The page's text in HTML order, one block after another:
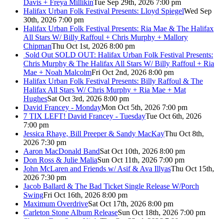
Davis + Freya MillikinTue Sep 29th, 2026 7:00 pm
Halifax Urban Folk Festival Presents: Lloyd SpiegelWed Sep
30th, 2026 7:00 pm
Halifax Urban Folk Festival Presents: Ria Mae & The Halifax
All Stars W/ Billy Raffoul + Chris Murphy + Mallory
ChipmanThu Oct 1st, 2026 8:00 pm
Sold Out SOLD OUT: Halifax Urban Folk Festival Presents:
Chris Murphy & The Halifax All Stars W/ Billy Raffoul + Ria
Mae + Noah MalcolmFri Oct 2nd, 2026 8:00 pm
Halifax Urban Folk Festival Presents: Billy Raffoul & The
Halifax All Stars W/ Chris Murphy + Ria Mae + Mat
HughesSat Oct 3rd, 2026 8:00 pm
David Francey - MondayMon Oct 5th, 2026 7:00 pm
7 TIX LEFT! David Francey - TuesdayTue Oct 6th, 2026
7:00 pm
Jessica Rhaye, Bill Preeper & Sandy MacKayThu Oct 8th,
2026 7:30 pm
Aaron MacDonald BandSat Oct 10th, 2026 8:00 pm
Don Ross & Julie MaliaSun Oct 11th, 2026 7:00 pm
John McLaren and Friends w/ Asif & Ava IllyasThu Oct 15th,
2026 7:30 pm
Jacob Ballard & The Bad Ticket Single Release W/Porch
SwingFri Oct 16th, 2026 8:00 pm
Maximum OverdriveSat Oct 17th, 2026 8:00 pm
Carleton Stone Album ReleaseSun Oct 18th, 2026 7:00 pm